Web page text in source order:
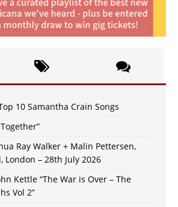
10 Samantha Crain Songs
Ray Walker + Malin Pettersen,
London – 28th July 2026
Kettle “The War is Over – The
Vol 2”